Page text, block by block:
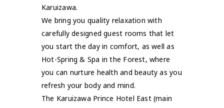
Karuizawa.
We bring you quality relaxation with
carefully designed guest rooms that let
you start the day in comfort, as well as
Hot-Spring & Spa in the Forest, where
you can nurture health and beauty as you
refresh your body and mind.
The Karuizawa Prince Hotel East (main